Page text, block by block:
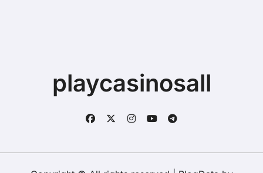
playcasinosall